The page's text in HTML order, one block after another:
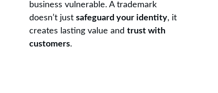
business vulnerable. A trademark
doesn’t just safeguard your identity, it
creates lasting value and trust with
customers.